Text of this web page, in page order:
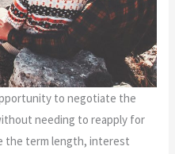
to negotiate the
needing to reapply for
the term length, interest